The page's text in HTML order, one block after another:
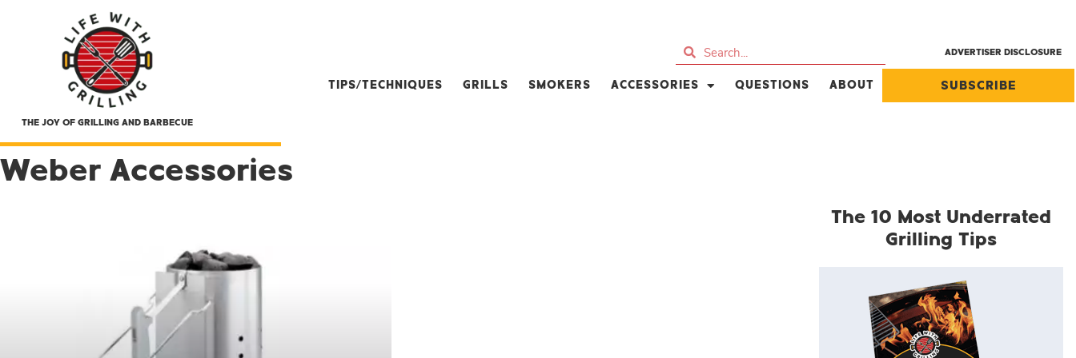
THE JOY OF GRILLING AND BARBECUE
ADVERTISER DISCLOSURE
TIPS/TECHNIQUES GRILLS SMOKERS ACCESSORIES QUESTIONS ABOUT SUBSCRIBE
Weber Accessories
The 10 Most Underrated
Grilling Tips